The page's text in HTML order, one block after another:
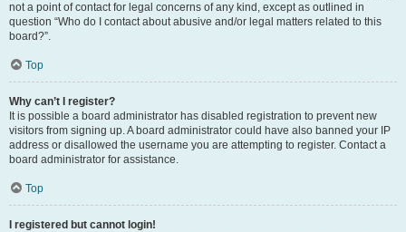
not a point of contact for legal concerns of any kind, except as outlined in
question “Who do I contact about abusive and/or legal matters related to this
board?”.
Top
Why can’t I register?
It is possible a board administrator has disabled registration to prevent new
visitors from signing up. A board administrator could have also banned your IP
address or disallowed the username you are attempting to register. Contact a
board administrator for assistance.
Top
I registered but cannot login!